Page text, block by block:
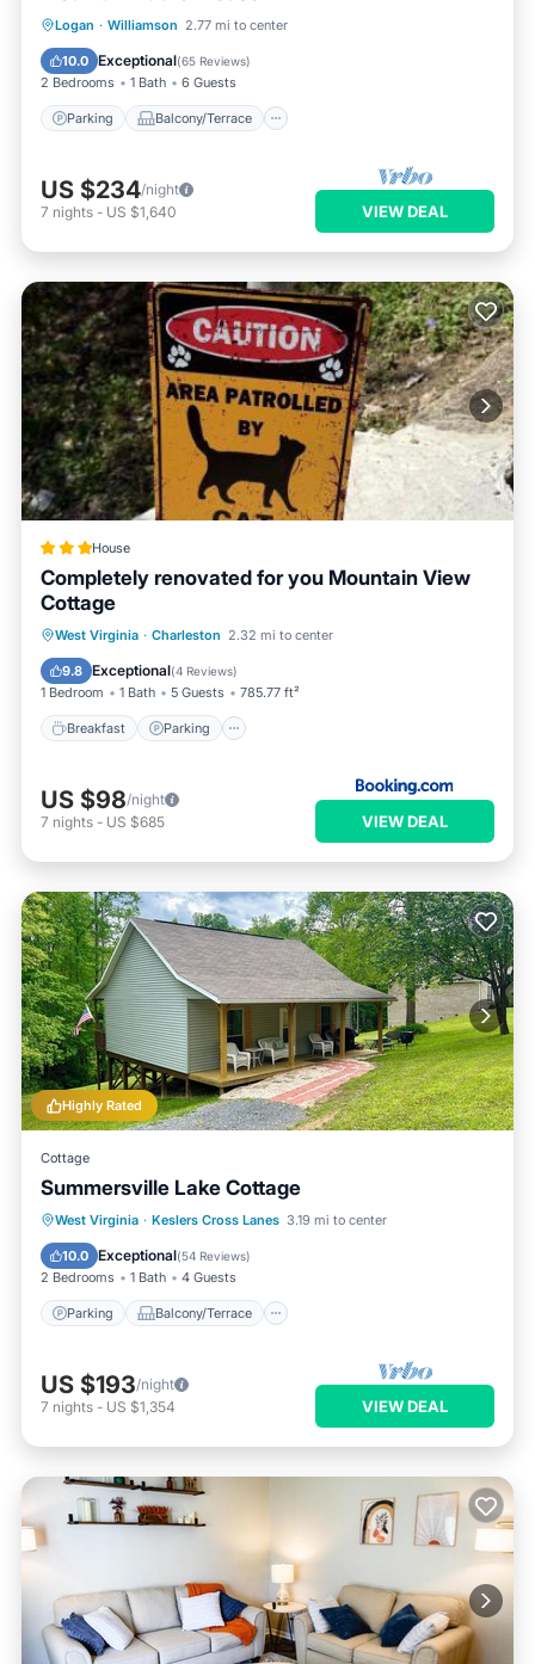
Logan · Williamson 2.77 mi to center
10.0 Exceptional(65 Reviews)
2 Bedrooms 1 Bath 6 Guests
Parking Balcony/Terrace
Parking Balcony/Terrace
Air Conditioner
US $234/night
7 nights - US $1,640 VIEW DEAL
House
Completely renovated for you Mountain View
Cottage
West Virginia · Charleston 2.32 mi to center
9.8 Exceptional(4 Reviews)
1 Bedroom 1 Bath 5 Guests 785.77 ft²
Breakfast Parking
Breakfast Parking
Skiing
Balcony/Terrace
US $98/night
7 nights - US $685 VIEW DEAL
Highly Rated
Cottage
Summersville Lake Cottage
West Virginia · Keslers Cross Lanes 3.19 mi to center
10.0 Exceptional(54 Reviews)
2 Bedrooms 1 Bath 4 Guests
Parking Balcony/Terrace
Parking Balcony/Terrace
Kitchen
Air Conditioner
US $193/night
7 nights - US $1,354 VIEW DEAL